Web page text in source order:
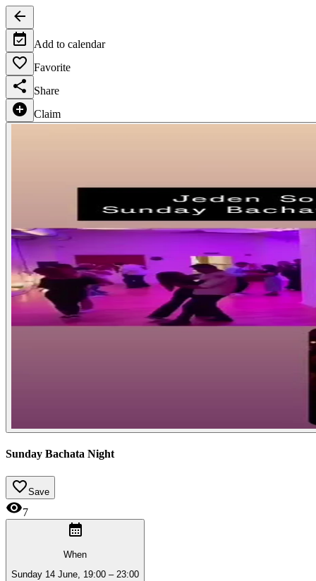
Add to calendar
Favorite
Share
Claim
Sunday Bachata Night
Save
7
When
Sunday 14 June, 19:00 – 23:00